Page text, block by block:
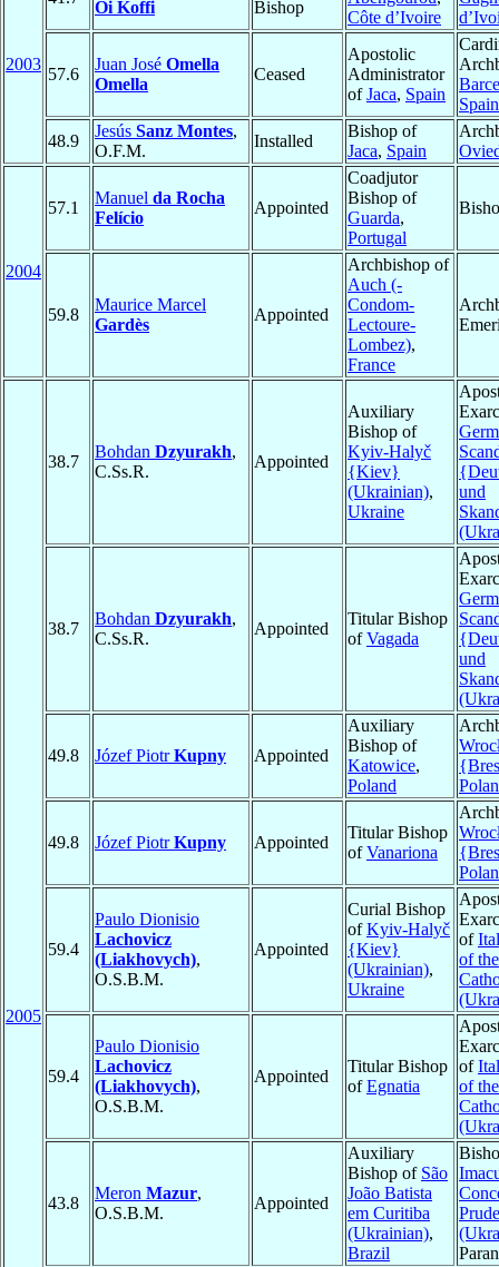
2003
Oi Koffi Bishop
Côte d’Ivoire
57.6
Juan José Omella
Omella
Ceased
Apostolic
Administrator
ofJaca, Spain
Spain
48.9
Jesús Sanz Montes,
O.F.M.
Installed
Bishop of
Jaca, Spain
2004
57.1
Manuel da Rocha
Felício
Appointed
Coadjutor
Bishop of
Guarda,
Portugal
59.8
Maurice Marcel
Gardès
Appointed
Archbishop of
Auch (-
Condom-
Lectoure-
Lombez),
France
2005
38.7
Bohdan Dzyurakh,
C.Ss.R.
Appointed
Auxiliary
Bishop of
Kyiv-Halyč
{Kiev}
(Ukrainian),
Ukraine
und
38.7
Bohdan Dzyurakh,
C.Ss.R.
Appointed
Titular Bishop
ofVagada
und
49.8 Józef PiotrKupny Appointed
Auxiliary
Bishop of
Katowice,
Poland
49.8 Józef PiotrKupny Appointed
Titular Bishop
ofVanariona
59.4
Paulo Dionisio
Lachovicz
(Liakhovych),
O.S.B.M.
Appointed
Curial Bishop
ofKyiv-Halyč
{Kiev}
(Ukrainian),
Ukraine
of
of
59.4
Paulo Dionisio
Lachovicz
(Liakhovych),
O.S.B.M.
Appointed
Titular Bishop
ofEgnatia
of
of
43.8
Meron Mazur,
O.S.B.M.
Appointed
Auxiliary
Bishop of São
João Batista
em Curitiba
(Ukrainian),
Brazil